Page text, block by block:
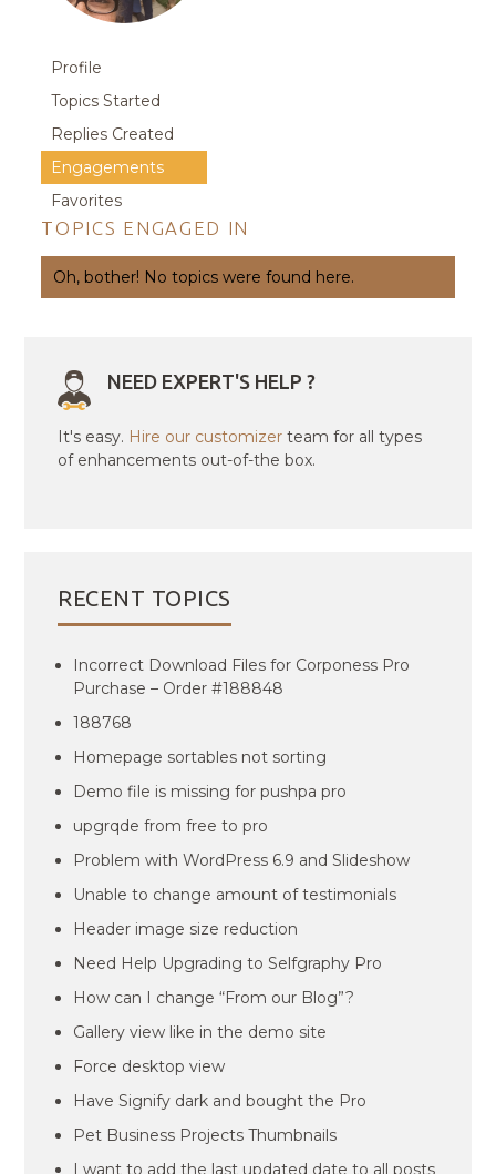
Profile
Topics Started
Replies Created
Engagements
Favorites
TOPICS ENGAGED IN
Oh, bother! No topics were found here.
NEED EXPERT'S HELP ?
It's easy. Hire our customizer team for all types
of enhancements out-of-the box.
RECENT TOPICS
Incorrect Download Files for Corponess Pro
Purchase – Order #188848
188768
Homepage sortables not sorting
Demo file is missing for pushpa pro
upgrqde from free to pro
Problem with WordPress 6.9 and Slideshow
Unable to change amount of testimonials
Header image size reduction
Need Help Upgrading to Selfgraphy Pro
How can I change “From our Blog”?
Gallery view like in the demo site
Force desktop view
Have Signify dark and bought the Pro
Pet Business Projects Thumbnails
I want to add the last updated date to all posts